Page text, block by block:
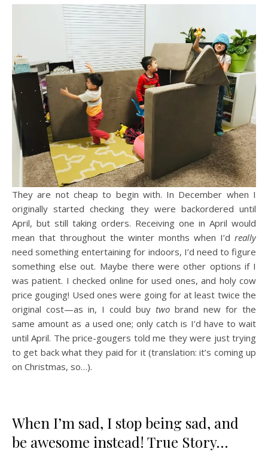
They are not cheap to begin with. In December when I
originally started checking they were backordered until
April, but still taking orders. Receiving one in April would
mean that throughout the winter months when I’d really
need something entertaining for indoors, I’d need to figure
something else out. Maybe there were other options if I
was patient. I checked online for used ones, and holy cow
price gouging! Used ones were going for at least twice the
original cost—as in, I could buy two brand new for the
same amount as a used one; only catch is I’d have to wait
until April. The price-gougers told me they were just trying
to get back what they paid for it (translation: it’s coming up
on Christmas, so…).
When I’m sad, I stop being sad, and
be awesome instead! True Story…